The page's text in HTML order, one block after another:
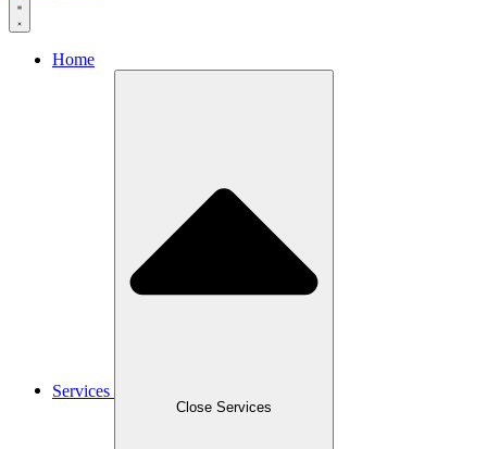
Home
Services
Close Services